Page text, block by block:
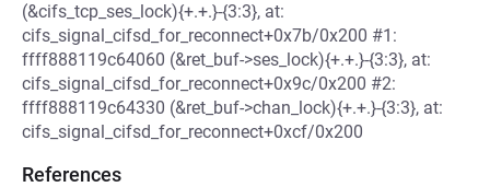
(&cifs_tcp_ses_lock){+.+.}-{3:3}, at:
cifs_signal_cifsd_for_reconnect+0x7b/0x200 #1:
ffff888119c64060 (&ret_buf->ses_lock){+.+.}-{3:3}, at:
cifs_signal_cifsd_for_reconnect+0x9c/0x200 #2:
ffff888119c64330 (&ret_buf->chan_lock){+.+.}-{3:3}, at:
cifs_signal_cifsd_for_reconnect+0xcf/0x200
References